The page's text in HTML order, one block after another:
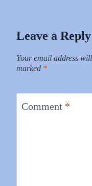
Leave a Reply
Your email address
marked *
Comment *